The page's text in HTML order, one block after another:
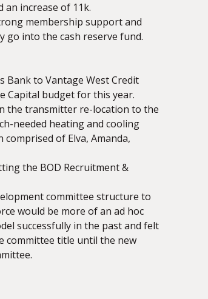
an increase of 11k.
membership support and
go into the cash reserve fund.
Bank to Vantage West Credit
Capital budget for this year.
the transmitter re-location to the
needed heating and cooling
of Elva, Amanda,
the BOD Recruitment &
committee structure to
would be more of an ad hoc
successfully in the past and felt
committee title until the new